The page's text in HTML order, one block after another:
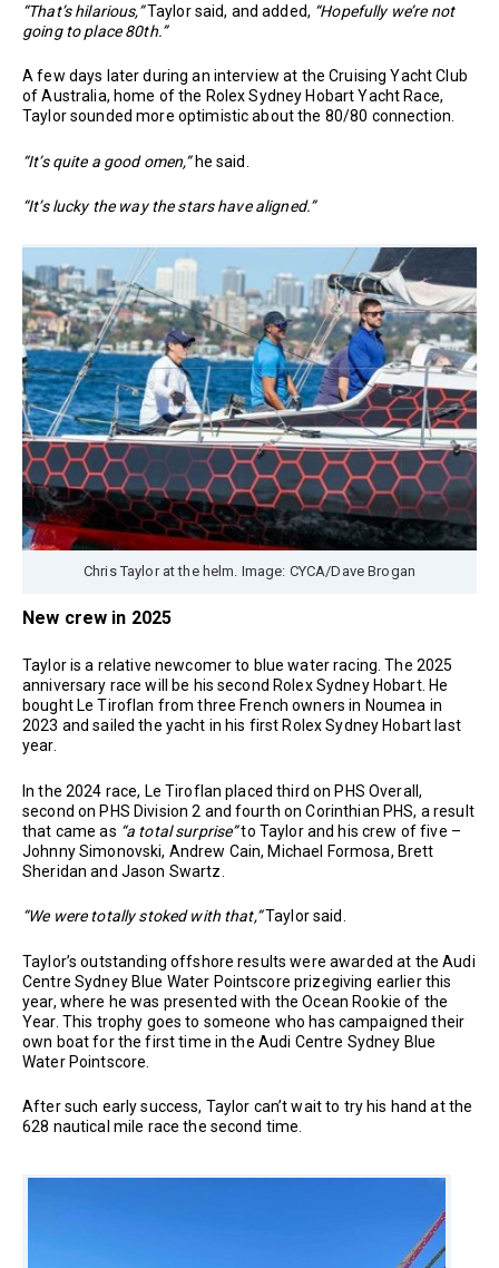
“That’s hilarious,”Taylor said, and added, “Hopefully we’re not
going to place 80th.”
A few days later during an interview at the Cruising Yacht Club
of Australia, home of the Rolex Sydney Hobart Yacht Race,
Taylor sounded more optimistic about the 80/80 connection.
“It’s quite a good omen,”he said.
“It’s lucky the way the stars have aligned.”
Chris Taylor at the helm. Image: CYCA/Dave Brogan
New crew in 2025
Taylor is a relative newcomer to blue water racing. The 2025
anniversary race will be his second Rolex Sydney Hobart. He
bought Le Tiroflan from three French owners in Noumea in
2023 and sailed the yacht in his first Rolex Sydney Hobart last
year.
In the 2024 race, Le Tiroflan placed third on PHS Overall,
second on PHS Division 2 and fourth on Corinthian PHS, a result
that came as “a total surprise”to Taylor and his crew of five –
Johnny Simonovski, Andrew Cain, Michael Formosa, Brett
Sheridan and Jason Swartz.
“We were totally stoked with that,”Taylor said.
Taylor’s outstanding offshore results were awarded at the Audi
Centre Sydney Blue Water Pointscore prizegiving earlier this
year, where he was presented with the Ocean Rookie of the
Year. This trophy goes to someone who has campaigned their
own boat for the first time in the Audi Centre Sydney Blue
Water Pointscore.
After such early success, Taylor can’t wait to try his hand at the
628 nautical mile race the second time.